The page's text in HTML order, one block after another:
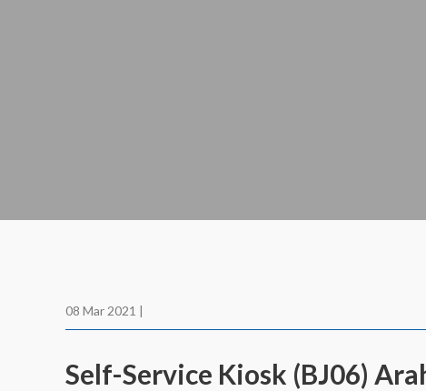
08 Mar 2021 |
Self-Service Kiosk (BJ06)